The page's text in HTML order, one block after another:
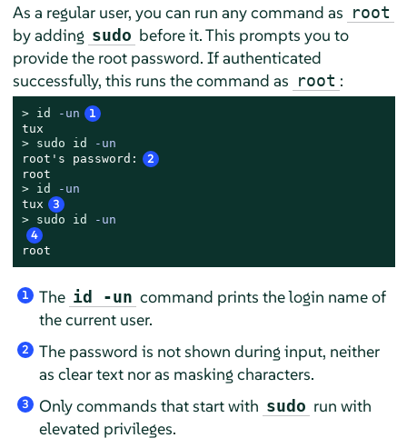
As a regular user, you can run any command as root
by adding sudo before it. This prompts you to
provide the root password. If authenticated
successfully, this runs the command as root :
> id -un 1
> sudo id -un
root's password:
2
> id -un
tux
3
> sudo id -un
4
root
1 The id -un command prints the login name of
the current user.
2
The password is not shown during input, neither
as clear text nor as masking characters.
3 Only commands that start with sudo run with
elevated privileges.